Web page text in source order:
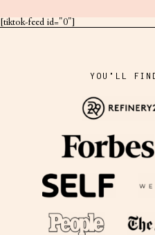
[tiktok-feed id="0"]
YOU'LL